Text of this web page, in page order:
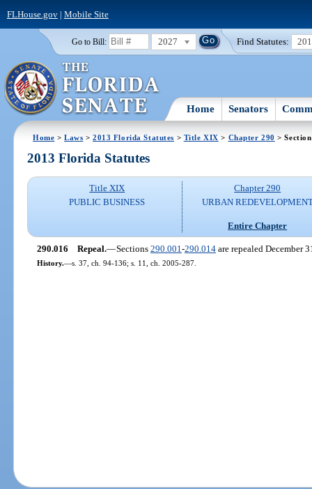
FLHouse.gov| Mobile Site
Go to Bill: 2027 Find Statutes:
Home Senators
Home >Laws >2013 Florida Statutes > Title XIX > Chapter 290 >
2013 Florida Statutes
Title XIX
PUBLIC BUSINESS
Chapter 290
URBAN
Entire Chapter
290.016 Repeal.—Sections 290.001 -290.014are repealed December
History.—s. 37, ch. 94-136; s. 11, ch. 2005-287.